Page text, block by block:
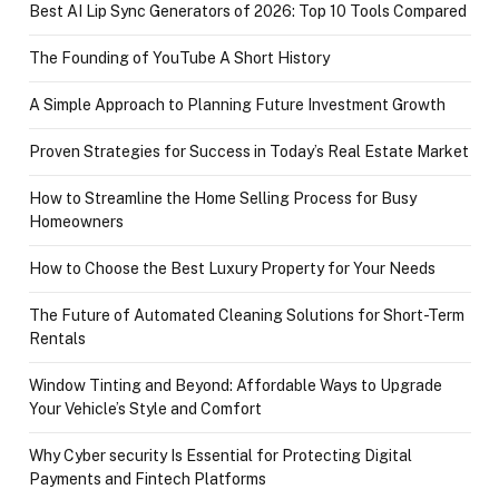
Best AI Lip Sync Generators of 2026: Top 10 Tools Compared
The Founding of YouTube A Short History
A Simple Approach to Planning Future Investment Growth
Proven Strategies for Success in Today’s Real Estate Market
How to Streamline the Home Selling Process for Busy
Homeowners
How to Choose the Best Luxury Property for Your Needs
The Future of Automated Cleaning Solutions for Short-Term
Rentals
Window Tinting and Beyond: Affordable Ways to Upgrade
Your Vehicle’s Style and Comfort
Why Cyber security Is Essential for Protecting Digital
Payments and Fintech Platforms